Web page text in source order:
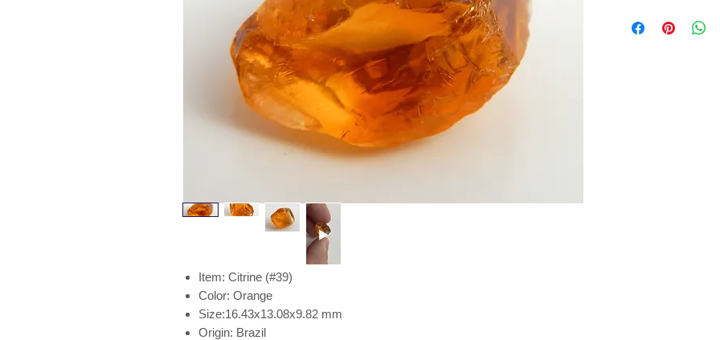
Item: Citrine (#39)
Color: Orange
Size:16.43x13.08x9.82 mm
Origin: Brazil